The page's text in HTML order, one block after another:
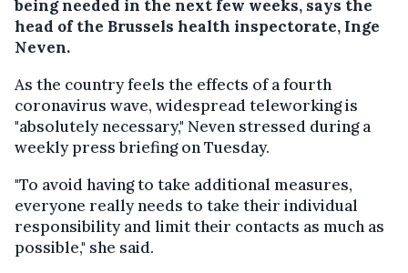
being needed in the next few weeks, says the
head of the Brussels health inspectorate, Inge
Neven.
As the country feels the effects of a fourth
coronavirus wave, widespread teleworking is
"absolutely necessary," Neven stressed during a
weekly press briefing on Tuesday.
"To avoid having to take additional measures,
everyone really needs to take their individual
responsibility and limit their contacts as much as
possible," she said.